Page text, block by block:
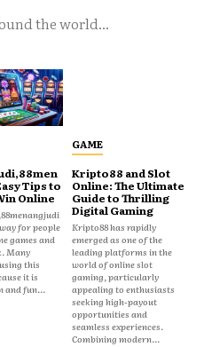
the world...
Tips to
Online
for people
games and
Many
this
it is
and fun...
GAME
Kripto88 and Slot
Online: The Ultimate
Guide to Thrilling
Digital Gaming
Kripto88 has rapidly
emerged as one of the
leading platforms in the
world of online slot
gaming, particularly
appealing to enthusiasts
seeking high-payout
opportunities and
seamless experiences.
Combining modern...